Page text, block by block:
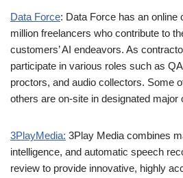
Data Force: Data Force has an online
million freelancers who contribute to
customers’ AI endeavors. As
participate in various roles such as
proctors, and audio collectors. Some
others are on-site in designated major
3PlayMedia: 3Play Media combines
intelligence, and automatic speech
review to provide innovative, highly